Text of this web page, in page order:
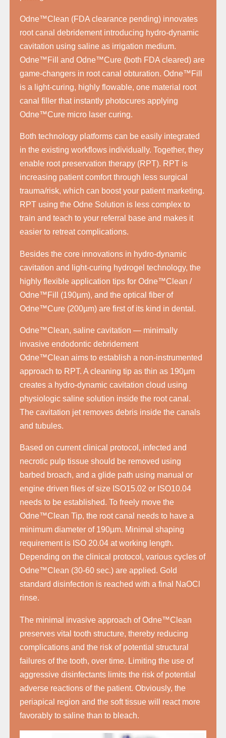
Odne™Clean (FDA clearance pending) innovates
root canal debridement introducing hydro-dynamic
cavitation using saline as irrigation medium.
Odne™Fill and Odne™Cure (both FDA cleared) are
game-changers in root canal obturation. Odne™Fill
is a light-curing, highly flowable, one material root
canal filler that instantly photocures applying
Odne™Cure micro laser curing.
Both technology platforms can be easily integrated
in the existing workflows individually. Together, they
enable root preservation therapy (RPT). RPT is
increasing patient comfort through less surgical
trauma/risk, which can boost your patient marketing.
RPT using the Odne Solution is less complex to
train and teach to your referral base and makes it
easier to retreat complications.
Besides the core innovations in hydro-dynamic
cavitation and light-curing hydrogel technology, the
highly flexible application tips for Odne™Clean /
Odne™Fill (190µm), and the optical fiber of
Odne™Cure (200µm) are first of its kind in dental.
Odne™Clean, saline cavitation — minimally
invasive endodontic debridement
Odne™Clean aims to establish a non-instrumented
approach to RPT. A cleaning tip as thin as 190µm
creates a hydro-dynamic cavitation cloud using
physiologic saline solution inside the root canal.
The cavitation jet removes debris inside the canals
and tubules.
Based on current clinical protocol, infected and
necrotic pulp tissue should be removed using
barbed broach, and a glide path using manual or
engine driven files of size ISO15.02 or ISO10.04
needs to be established. To freely move the
Odne™Clean Tip, the root canal needs to have a
minimum diameter of 190µm. Minimal shaping
requirement is ISO 20.04 at working length.
Depending on the clinical protocol, various cycles of
Odne™Clean (30-60 sec.) are applied. Gold
standard disinfection is reached with a final NaOCl
rinse.
The minimal invasive approach of Odne™Clean
preserves vital tooth structure, thereby reducing
complications and the risk of potential structural
failures of the tooth, over time. Limiting the use of
aggressive disinfectants limits the risk of potential
adverse reactions of the patient. Obviously, the
periapical region and the soft tissue will react more
favorably to saline than to bleach.